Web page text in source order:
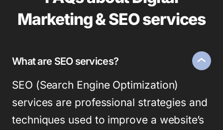
Marketing & SEO services
What are SEO services?
SEO (Search Engine Optimization)
services are professional strategies and
techniques used to improve a website’s